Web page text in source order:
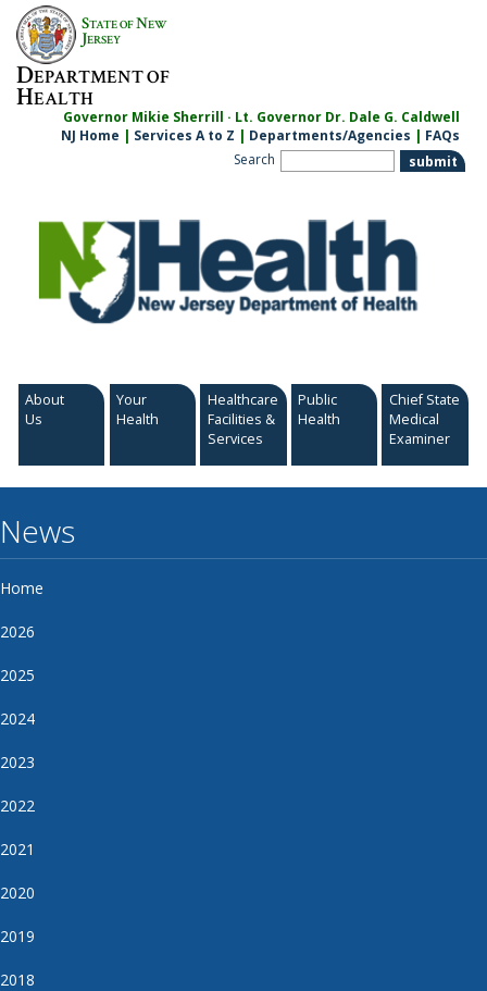
Skip
content
STATE OFNEW
JERSEY
DEPARTMENT OF
HEALTH
Governor Mikie Sherrill · Lt. Governor Dr. Dale G. Caldwell
NJ Home | Services A to Z | Departments/Agencies | FAQs
Search
About
Us
Your
Health
Healthcare
Facilities &
Services
Public
Health
Chief State
Medical
Examiner
News
Home
2026
2025
2024
2023
2022
2021
2020
2019
2018